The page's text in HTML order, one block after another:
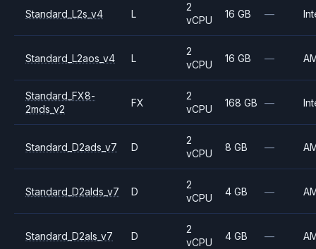
Standard_L2s_v4 L
2
vCPU
16 GB —
Standard_L2aos_v4 L
2
vCPU
16 GB —
Standard_FX8-
2mds_v2
FX
2
vCPU
168 GB —
Standard_D2ads_v7 D
2
vCPU
8 GB —
Standard_D2alds_v7 D
2
vCPU
4 GB —
Standard_D2als_v7 D
2
vCPU
4 GB —